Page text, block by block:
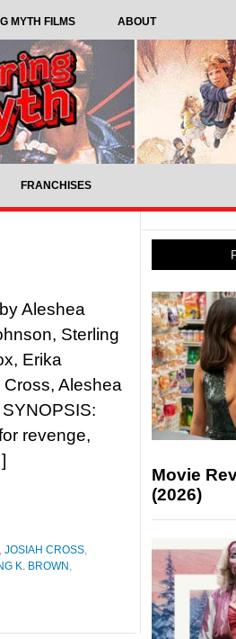
MYTH FILMS ABOUT
FRANCHISES
Aleshea
Sterling
Erika
Aleshea
revenge,
, JOSIAH CROSS,
K. BROWN ,
Movie
(2026)